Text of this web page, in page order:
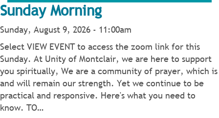
Sunday Morning
Sunday, August 9, 2026 - 11:00am
Select VIEW EVENT to access the zoom link for this
Sunday. At Unity of Montclair, we are here to support
you spiritually, We are a community of prayer, which is
and will remain our strength. Yet we continue to be
practical and responsive. Here's what you need to
know. TO…